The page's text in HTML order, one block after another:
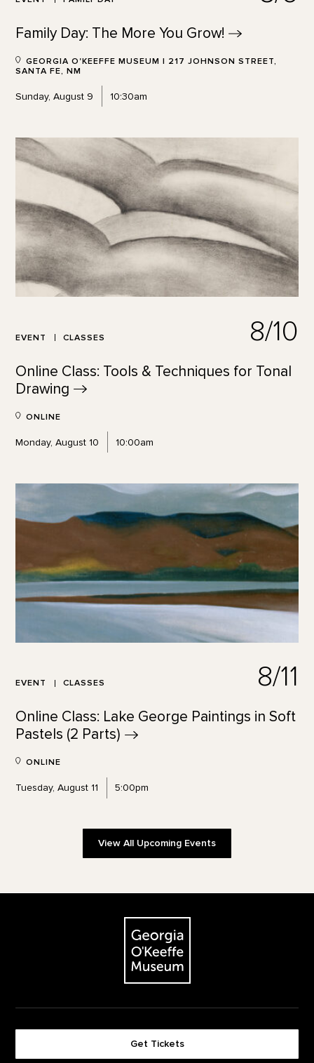
Family Day: The More You Grow!
GEORGIA O'KEEFFE MUSEUM | 217 JOHNSON STREET,
SANTA FE, NM
Sunday, August 9 10:30am
EVENT CLASSES 8/10
Online Class: Tools & Techniques for Tonal
Drawing
ONLINE
Monday, August 10 10:00am
EVENT CLASSES 8/11
Online Class: Lake George Paintings in Soft
Pastels (2 Parts)
ONLINE
Tuesday, August 11 5:00pm
View All Upcoming Events
The Georgia O'Keeffe Museum
Get Tickets